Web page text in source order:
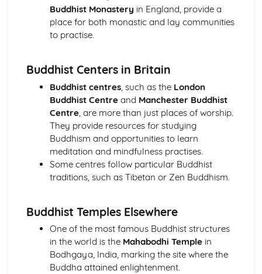
Issues of Equality: gender prejudice and discrimination
Sexual Relationships
Relationships
The Afterlife
Life on Earth
Covenant
Messiah
The Nature of God
Judaism: Practices
Festivals: Practices in Britain and Elsewhere
Daily Life
Buddhist Monastery in England, provide a
place for both monastic and lay communities
to practise.
Buddhist Centers in Britain
Buddhist centres, such as the London
Buddhist Centreand Manchester Buddhist
Centre, are more than just places of worship.
They provide resources for studying
Buddhism and opportunities to learn
meditation and mindfulness practises.
Some centres follow particular Buddhist
traditions, such as Tibetan or Zen Buddhism.
Buddhist Temples Elsewhere
One of the most famous Buddhist structures
in the world is the Mahabodhi Templein
Bodhgaya, India, marking the site where the
Buddha attained enlightenment.